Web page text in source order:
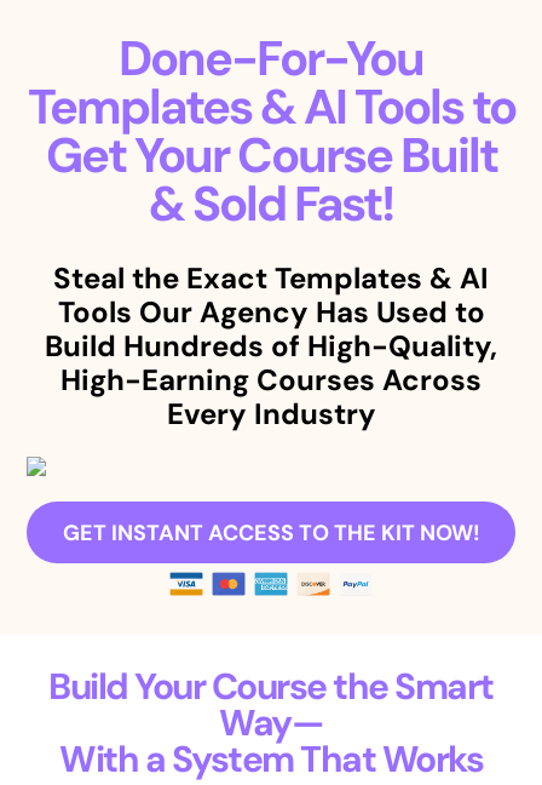
Done-For-You
Templates & AI Tools to
Get Your Course Built
& Sold Fast!
Steal the Exact Templates & AI
Tools Our Agency Has Used to
Build Hundreds of High-Quality,
High-Earning Courses Across
Every Industry
GET INSTANT ACCESS TO THE KIT NOW!
Build Your Course the Smart
Way—
With a System That Works